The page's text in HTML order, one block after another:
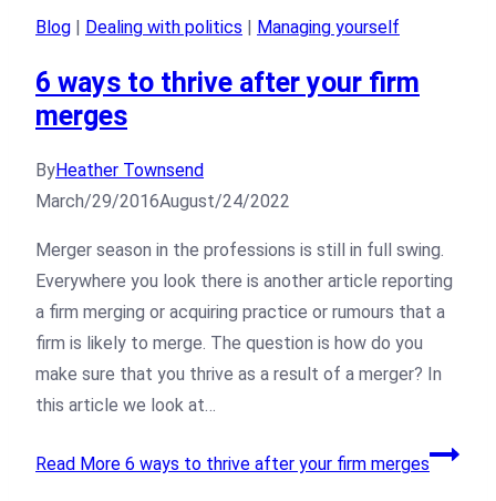
Blog | Dealing with politics | Managing yourself
6 ways to thrive after your firm
merges
ByHeather Townsend
March/29/2016August/24/2022
Merger season in the professions is still in full swing.
Everywhere you look there is another article reporting
a firm merging or acquiring practice or rumours that a
firm is likely to merge. The question is how do you
make sure that you thrive as a result of a merger? In
this article we look at…
Read More 6 ways to thrive after your firm merges